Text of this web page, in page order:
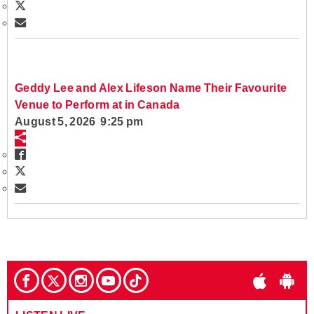
Geddy Lee and Alex Lifeson Name Their Favourite
Venue to Perform at in Canada
August 5, 2026 9:25 pm